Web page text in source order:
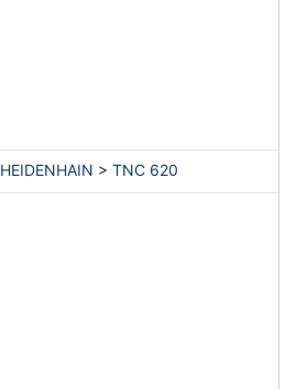
HEIDENHAIN > TNC 620